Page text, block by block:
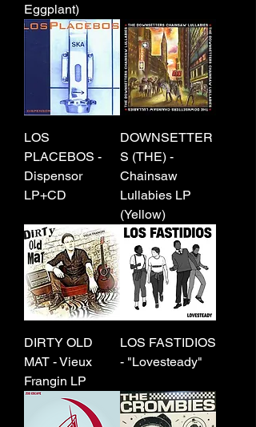
Eggplant)
LOS
PLACEBOS -
Dispensor
LP+CD
DOWNSETTER
S (THE) -
Chainsaw
Lullabies LP
(Yellow)
DIRTY OLD
MAT - Vieux
Frangin LP
LOS FASTIDIOS
- "Lovesteady"